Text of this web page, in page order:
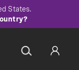
States.